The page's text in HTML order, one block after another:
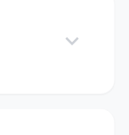
keyboard_arrow_down